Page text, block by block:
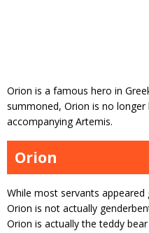
Orion is a famous hero in
summoned, Orion is no
accompanying Artemis.
Orion
While most servants
Orion is not actually
Orion is actually the teddy